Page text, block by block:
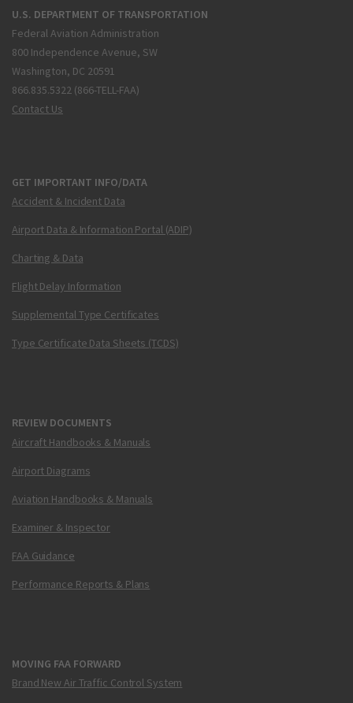
U.S. DEPARTMENT OF TRANSPORTATION
Federal Aviation Administration
800 Independence Avenue, SW
Washington, DC 20591
866.835.5322 (866-TELL-FAA)
Contact Us
GET IMPORTANT INFO/DATA
Accident & Incident Data
Airport Data & Information Portal (ADIP)
Charting & Data
Flight Delay Information
Supplemental Type Certificates
Type Certificate Data Sheets (TCDS)
REVIEW DOCUMENTS
Aircraft Handbooks & Manuals
Airport Diagrams
Aviation Handbooks & Manuals
Examiner & Inspector
FAA Guidance
Performance Reports & Plans
MOVING FAA FORWARD
Brand New Air Traffic Control System